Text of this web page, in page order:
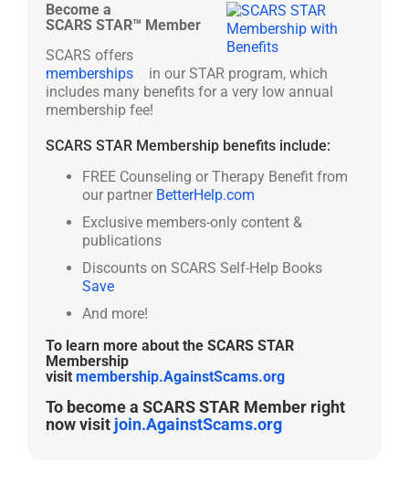
Become a
SCARS STAR™ Member
SCARS offers
memberships
in our STAR program, which
includes many benefits for a very low annual
membership fee!
SCARS STAR Membership benefits include:
FREE Counseling or Therapy Benefit from
our partner BetterHelp.com
Exclusive members-only content &
publications
Discounts on SCARS Self-Help Books
Save
And more!
To learn more about the SCARS STAR
Membership
visit membership.AgainstScams.org
To become a SCARS STAR Member right
now visit join.AgainstScams.org